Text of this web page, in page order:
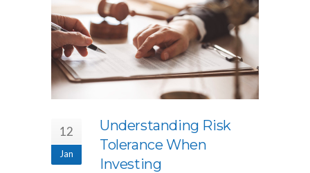
12
Jan
Understanding Risk
Tolerance When
Investing